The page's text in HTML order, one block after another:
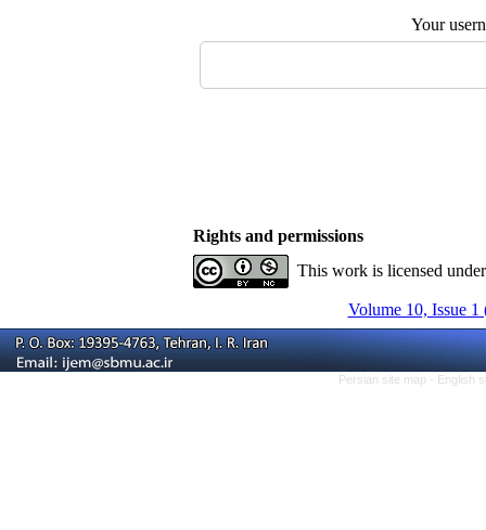
Your
Rights and permissions
This work is licensed
Volume 10, Issue 1
Persian site map - English